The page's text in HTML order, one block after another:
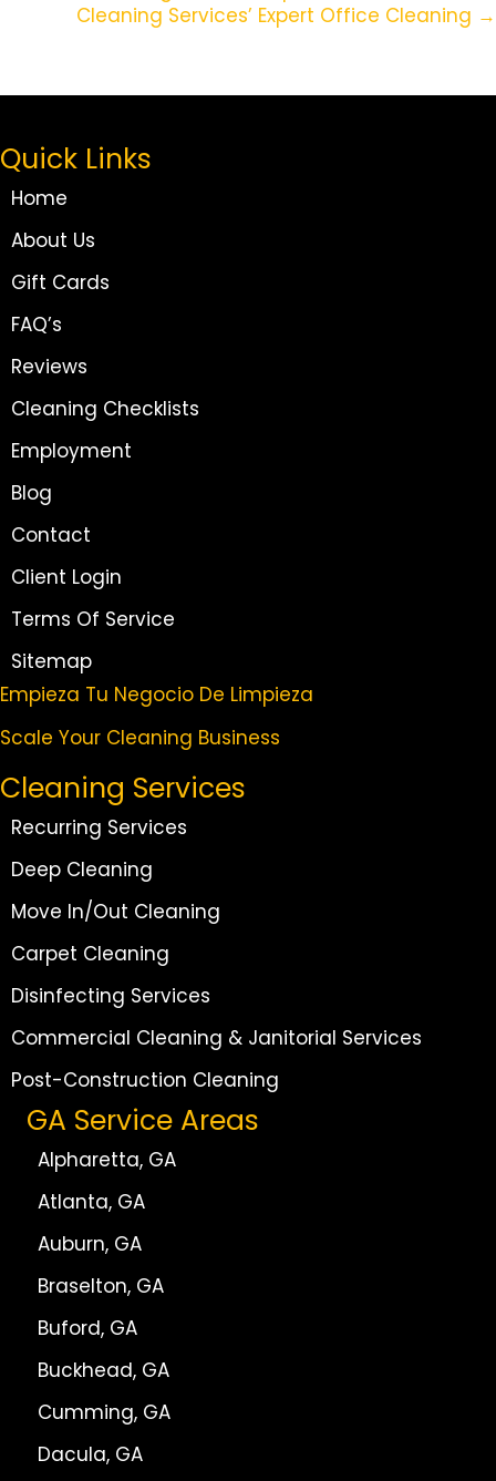
Cleaning Services’ Expert Office Cleaning →
Quick Links
Home
About Us
Gift Cards
FAQ’s
Reviews
Cleaning Checklists
Employment
Blog
Contact
Client Login
Terms Of Service
Sitemap
Empieza Tu Negocio De Limpieza
Scale Your Cleaning Business
Cleaning Services
Recurring Services
Deep Cleaning
Move In/Out Cleaning
Carpet Cleaning
Disinfecting Services
Commercial Cleaning & Janitorial Services
Post-Construction Cleaning
GA Service Areas
Alpharetta, GA
Atlanta, GA
Auburn, GA
Braselton, GA
Buford, GA
Buckhead, GA
Cumming, GA
Dacula, GA